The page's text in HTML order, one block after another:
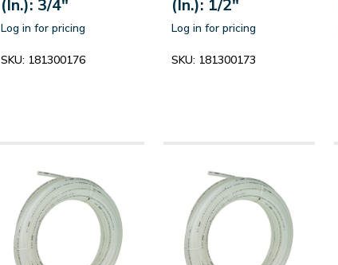
(In.): 3/4"
Log in for pricing
SKU: 181300176
(In.): 1/2"
Log in for pricing
SKU: 181300173